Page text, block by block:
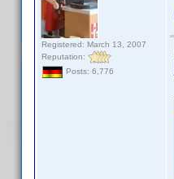
Registered: March 13, 2007
Reputation:
Posts: 6,776